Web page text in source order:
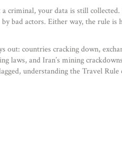
criminal, your data is still
bad actors. Either way, the rule
countries cracking down,
laws, and Iran’s mining
understanding the Travel